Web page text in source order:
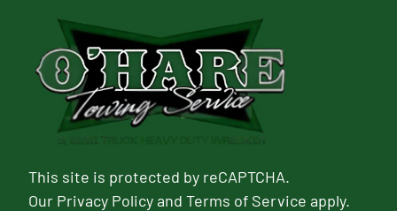
This site is protected by reCAPTCHA.
Our Privacy PolicyandTerms of Service apply.